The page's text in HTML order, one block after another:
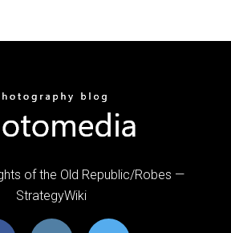
of the Old Republic/Robes —
StrategyWiki